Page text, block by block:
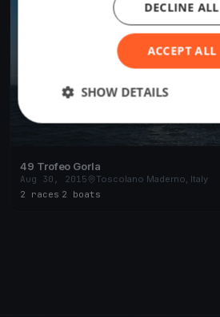
49 Trofeo Gorla
Aug 30, 2015
Toscolano Maderno, Italy
2 races 2 boats
ACCEPT ALL
DECLINE ALL
SHOW DETAILS